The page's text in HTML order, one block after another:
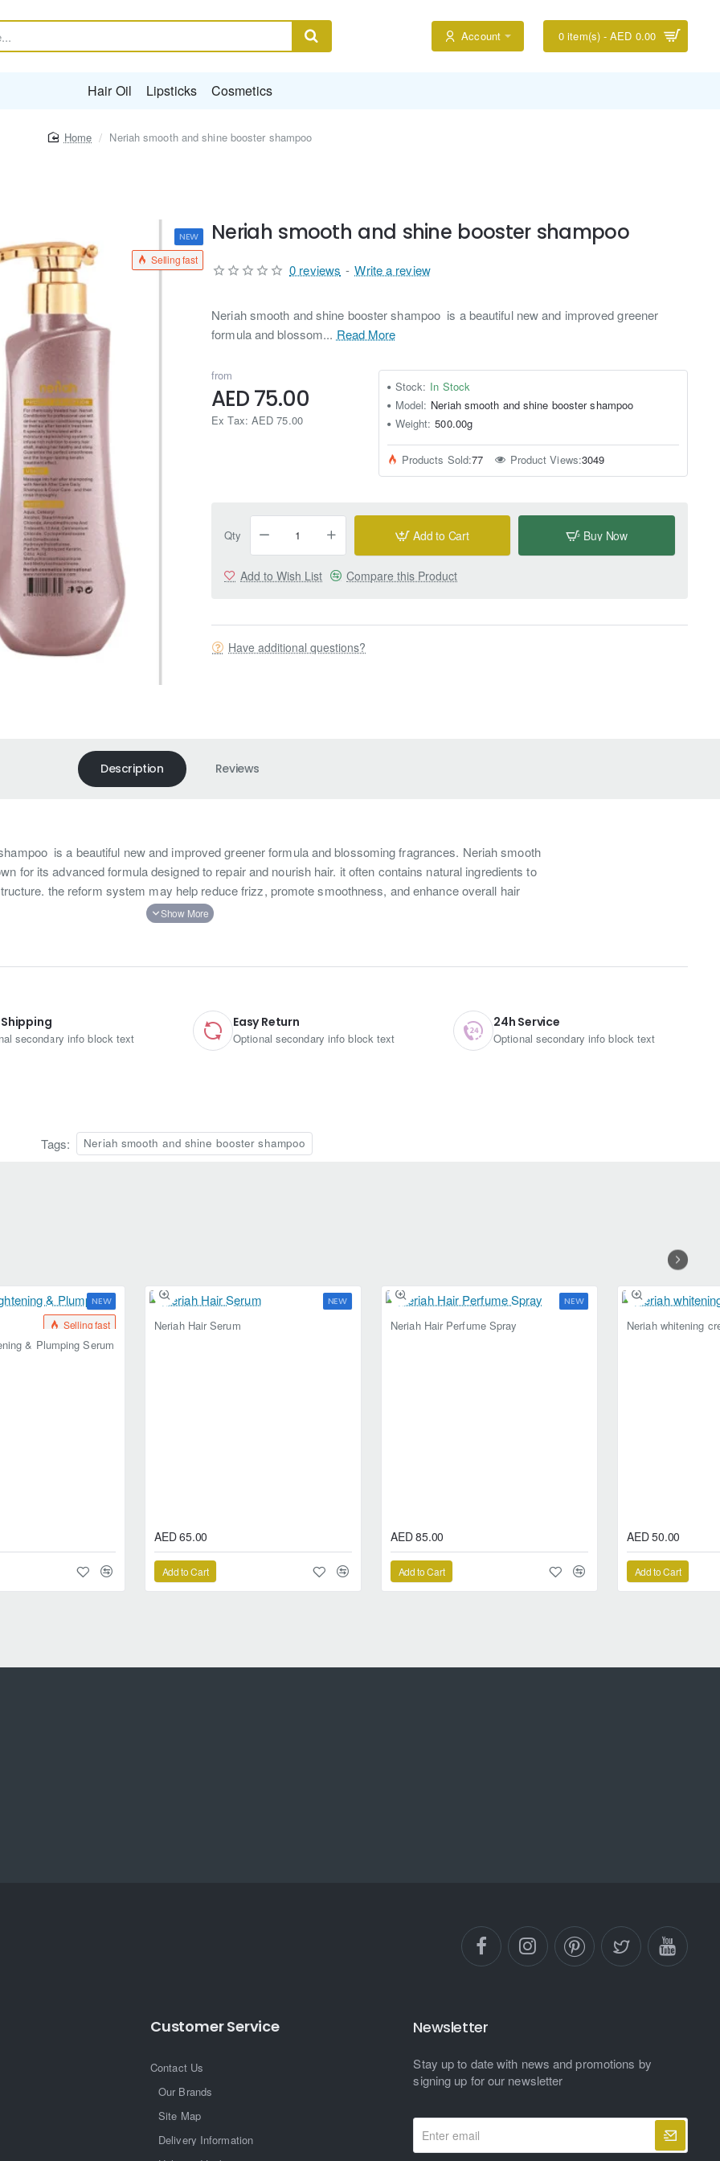
Account 0 item(s) - AED 0.00
Hair Oil Lipsticks Cosmetics
homeNeriah smooth and shine booster shampoo
NEW
Selling fast
Neriah smooth and shine booster shampoo
Neriah smooth and shine booster shampoo is a beautiful new and improved greener
formula and blossom... Read More
0 reviews - Write a review
from
AED 75.00
Ex Tax: AED 75.00
Stock: In Stock
Model: Neriah smooth and shine booster shampoo
Weight: 500.00g
Products Sold:77 Product Views:3049
Qty Add to Cart Buy Now
Add to Wish List Compare this Product
Have additional questions?
Description Reviews
is a beautiful new and improved greener formula and blossoming fragrances. Neriah smooth
for its advanced formula designed to repair and nourish hair. it often contains natural ingredients to
the reform system may help reduce frizz, promote smoothness, and enhance overall hair
neriah smooth and shine booster daily conditioner, then rinse.
， lauryl glucoside Cocamide dea， polyquaternium-10 Hydrolyzed keratin，parfum, citric acid Methylchloroisothiazolinone and methylisothiazolinone
secondary info block text
Easy Return
Optional secondary info block text
24h Service
Optional secondary info block text
Tags: Neriah smooth and shine booster shampoo
NEW
Selling fast
& Plumping Serum
NEW
Neriah Hair Serum
AED 65.00
Add to Cart
NEW
Neriah Hair Perfume Spray
AED 85.00
Add to Cart
Neriah whitening
AED 50.00
Add to Cart
Customer Service
Contact Us
Our Brands
Site Map
Delivery Information
Newsletter
Stay up to date with news and promotions by
signing up for our newsletter
email